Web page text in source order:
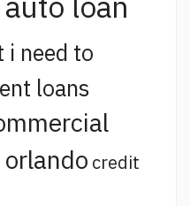
i need to
loans
credit